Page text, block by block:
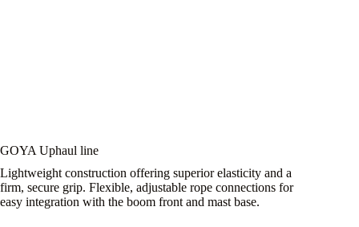
GOYA Uphaul line
Lightweight construction offering superior elasticity and a
firm, secure grip. Flexible, adjustable rope connections for
easy integration with the boom front and mast base.